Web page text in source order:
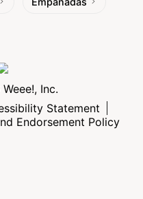
Inc.
Statement
Endorsement Policy